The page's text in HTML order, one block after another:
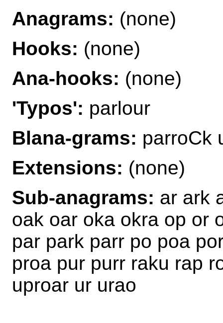
Anagrams: (none)
Hooks: (none)
Ana-hooks: (none)
'Typos': parlour
Blana-grams: parroCk
Extensions: (none)
Sub-anagrams: ar ark
oak oar oka okra op or
par park parr po poa
proa pur purr raku rap
uproar ur urao